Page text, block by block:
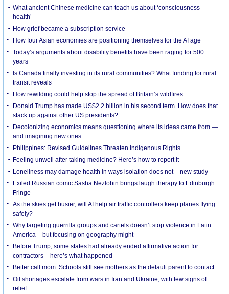
What ancient Chinese medicine can teach us about ‘consciousness
health’
How grief became a subscription service
How four Asian economies are positioning themselves for the AI age
Today’s arguments about disability benefits have been raging for 500
years
Is Canada finally investing in its rural communities? What funding for rural
transit reveals
How rewilding could help stop the spread of Britain’s wildfires
Donald Trump has made US$2.2 billion in his second term. How does that
stack up against other US presidents?
Decolonizing economics means questioning where its ideas came from —
and imagining new ones
Philippines: Revised Guidelines Threaten Indigenous Rights
​Feeling unwell after taking medicine? Here’s how to report it
Loneliness may damage health in ways isolation does not – new study
Exiled Russian comic Sasha Nezlobin brings laugh therapy to Edinburgh
Fringe
As the skies get busier, will AI help air traffic controllers keep planes flying
safely?
Why targeting guerrilla groups and cartels doesn’t stop violence in Latin
America – but focusing on geography might
Before Trump, some states had already ended affirmative action for
contractors – here’s what happened
Better call mom: Schools still see mothers as the default parent to contact
Oil shortages escalate from wars in Iran and Ukraine, with few signs of
relief